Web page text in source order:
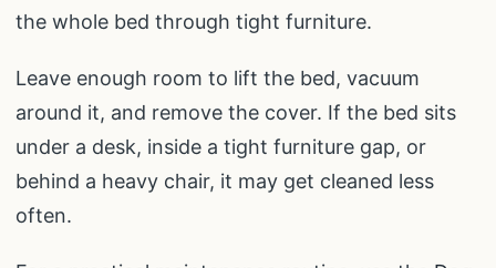
the whole bed through tight furniture.
Leave enough room to lift the bed, vacuum
around it, and remove the cover. If the bed sits
under a desk, inside a tight furniture gap, or
behind a heavy chair, it may get cleaned less
often.